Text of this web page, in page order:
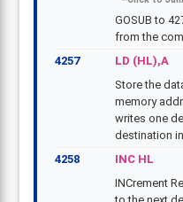
GOSUB to
from the
4257
LD (HL),A
Store the
memory
writes one
destination
4258
INC HL
INCrement